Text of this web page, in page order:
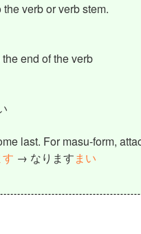
verb or verb stem.
end of the verb
last. For masu-form,
す → なりますまい